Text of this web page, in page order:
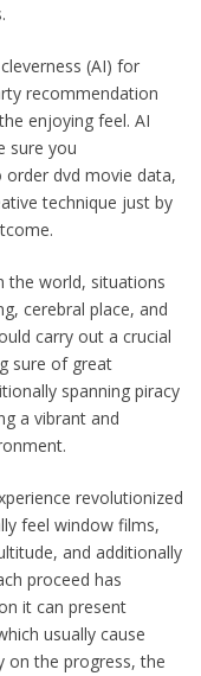
(AI) for
recommendation
enjoying feel. AI
sure you
dvd movie data,
technique just by
the world, situations
cerebral place, and
carry out a crucial
sure of great
spanning piracy
a vibrant and
revolutionized
feel window films,
and additionally
proceed has
it can present
usually cause
on the progress, the